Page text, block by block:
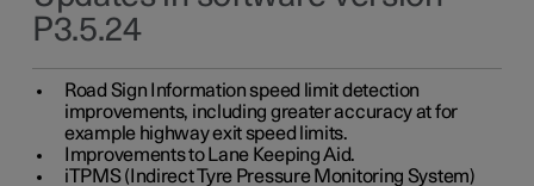
P3.5.24
Road Sign Information speed limit detection
improvements, including greater accuracy at for
example highway exit speed limits.
Improvements to Lane Keeping Aid.
iTPMS (Indirect Tyre Pressure Monitoring System)